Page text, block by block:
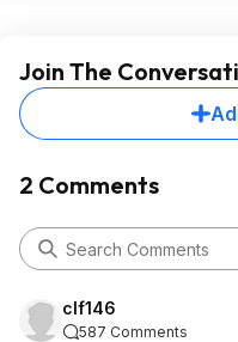
Join The
2 Comments
clf146
587 Comments